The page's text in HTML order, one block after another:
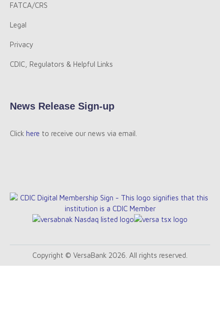
FATCA/CRS
Legal
Privacy
CDIC, Regulators & Helpful Links
News Release Sign-up
Click here to receive our news via email.
Copyright © VersaBank 2026. All rights reserved.